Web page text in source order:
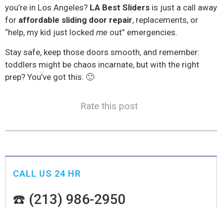
you’re in Los Angeles? LA Best Sliders is just a call away
for affordable sliding door repair, replacements, or
“help, my kid just locked me out” emergencies.
Stay safe, keep those doors smooth, and remember:
toddlers might be chaos incarnate, but with the right
prep? You’ve got this. 🙂
Rate this post
CALL US 24 HR
☎️ (213) 986-2950